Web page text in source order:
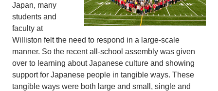
Japan, many
students and
faculty at
Williston felt the need to respond in a large-scale
manner. So the recent all-school assembly was given
over to learning about Japanese culture and showing
support for Japanese people in tangible ways. These
tangible ways were both large and small, single and